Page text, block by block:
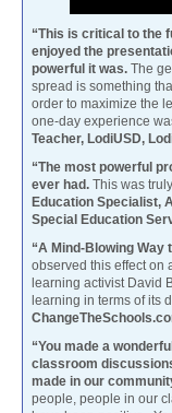
“This is critical to the
enjoyed the
powerful it was. The
spread is something
order to maximize the
one-day experience
Teacher, LodiUSD,
“The most powerful
ever had. This was
Education Specialist,
Special Education
“A Mind-Blowing Way
observed this effect on
learning activist David
learning in terms of its
“You made a
classroom
made in our
people, people in our